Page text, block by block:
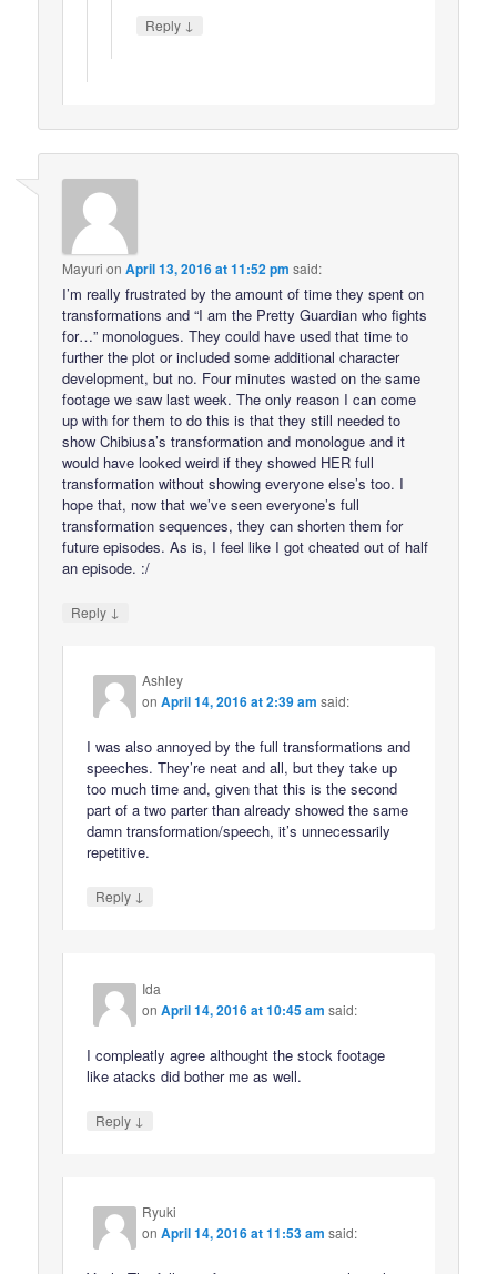
Reply ↓
Mayuri onApril 13, 2016 at 11:52 pm said:
I’m really frustrated by the amount of time they spent on
transformations and “I am the Pretty Guardian who fights
for…” monologues. They could have used that time to
further the plot or included some additional character
development, but no. Four minutes wasted on the same
footage we saw last week. The only reason I can come
up with for them to do this is that they still needed to
show Chibiusa’s transformation and monologue and it
would have looked weird if they showed HER full
transformation without showing everyone else’s too. I
hope that, now that we’ve seen everyone’s full
transformation sequences, they can shorten them for
future episodes. As is, I feel like I got cheated out of half
an episode. :/
Reply ↓
Ashley
onApril 14, 2016 at 2:39 am said:
I was also annoyed by the full transformations and
speeches. They’re neat and all, but they take up
too much time and, given that this is the second
part of a two parter than already showed the same
damn transformation/speech, it’s unnecessarily
repetitive.
Reply ↓
Ida
onApril 14, 2016 at 10:45 am said:
I compleatly agree althought the stock footage
like atacks did bother me as well.
Reply ↓
Ryuki
onApril 14, 2016 at 11:53 am said: